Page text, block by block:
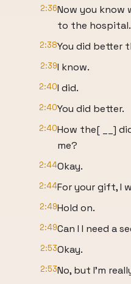
2:36Now you know
to the hospital.
2:38You did better
2:39I know.
2:40I did.
2:40You did better.
2:40How the[ __]
me?
2:44Okay.
2:44For your gift, I
2:49Hold on.
2:49Can I I need a
2:53Okay.
2:53No, but I'm